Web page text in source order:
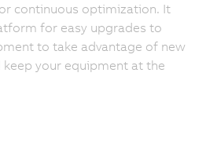
continuous optimization. It
for easy upgrades to
to take advantage of new
keep your equipment at the